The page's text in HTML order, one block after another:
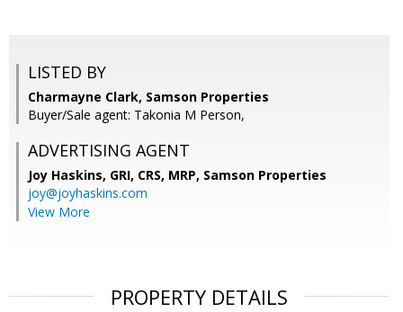
LISTED BY
Charmayne Clark, Samson Properties
Buyer/Sale agent: Takonia M Person,
ADVERTISING AGENT
Joy Haskins, GRI, CRS, MRP, Samson Properties
joy@joyhaskins.com
View More
PROPERTY DETAILS